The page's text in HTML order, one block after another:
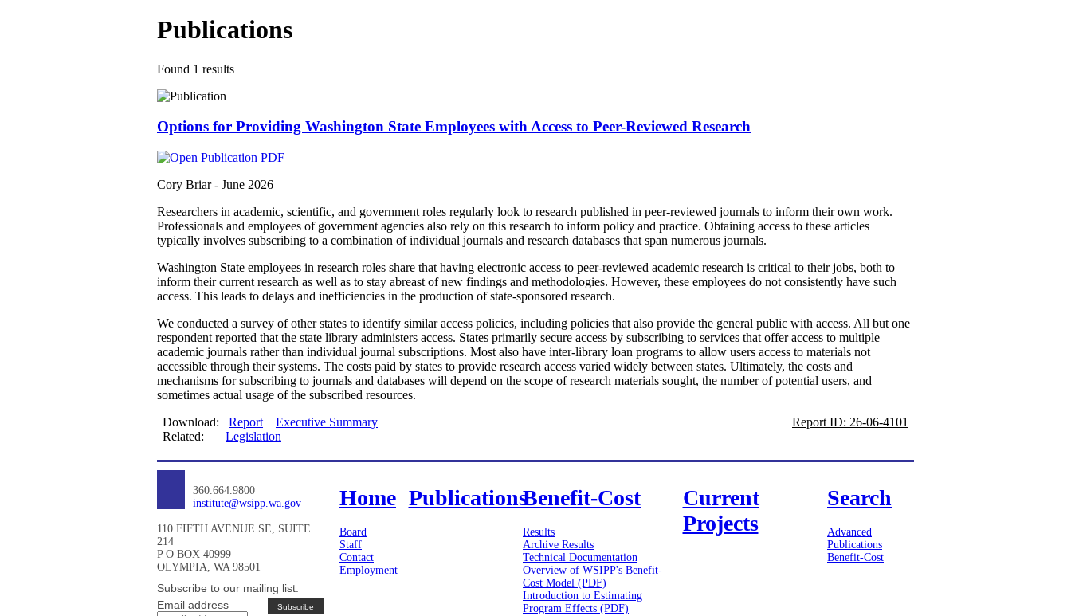
Publications
Found 1 results
Options for Providing Washington State Employees with Access to Peer-Reviewed Research
Cory Briar - June 2026
Researchers in academic, scientific, and government roles regularly look to research published in peer-reviewed journals to inform their own work.
Professionals and employees of government agencies also rely on this research to inform policy and practice. Obtaining access to these articles
typically involves subscribing to a combination of individual journals and research databases that span numerous journals.
Washington State employees in research roles share that having electronic access to peer-reviewed academic research is critical to their jobs, both to
inform their current research as well as to stay abreast of new findings and methodologies. However, these employees do not consistently have such
access. This leads to delays and inefficiencies in the production of state-sponsored research.
We conducted a survey of other states to identify similar access policies, including policies that also provide the general public with access. All but one
respondent reported that the state library administers access. States primarily secure access by subscribing to services that offer access to multiple
academic journals rather than individual journal subscriptions. Most also have inter-library loan programs to allow users access to materials not
accessible through their systems. The costs paid by states to provide research access varied widely between states. Ultimately, the costs and
mechanisms for subscribing to journals and databases will depend on the scope of research materials sought, the number of potential users, and
sometimes actual usage of the subscribed resources.
Download: Report Executive Summary
Report ID: 26-06-4101
Related:
Legislation
360.664.9800
institute@wsipp.wa.gov
110 FIFTH AVENUE SE, SUITE
214
P O BOX 40999
OLYMPIA, WA 98501
Subscribe to our mailing list:
Email address
Home
Board
Staff
Contact
Employment
PublicationsBenefit-Cost
Results
Archive Results
Technical Documentation
Overview of WSIPP's Benefit-
Cost Model (PDF)
Introduction to Estimating
Program Effects (PDF)
Current
Projects
Search
Advanced
Publications
Benefit-Cost